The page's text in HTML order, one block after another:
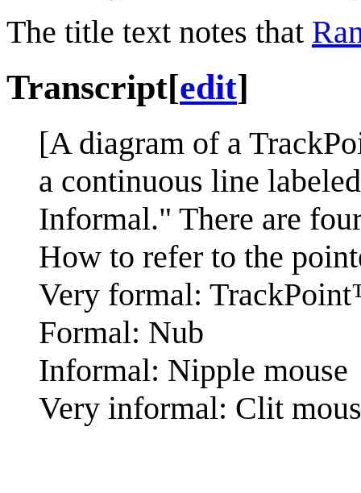
The title text notes that
Transcript[edit]
[A diagram of a
a continuous line
Informal." There are
How to refer to the
Very formal:
Formal: Nub
Informal: Nipple mouse
Very informal: Clit